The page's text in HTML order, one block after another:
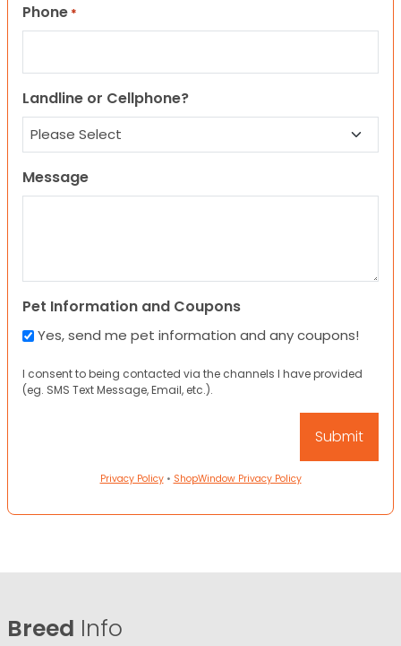
Phone *
Landline or Cellphone?
Message
Pet Information and Coupons
Yes, send me pet information and any coupons!
I consent to being contacted via the channels I have provided
(eg. SMS Text Message, Email, etc.).
Privacy Policy• ShopWindow Privacy Policy
Breed Info